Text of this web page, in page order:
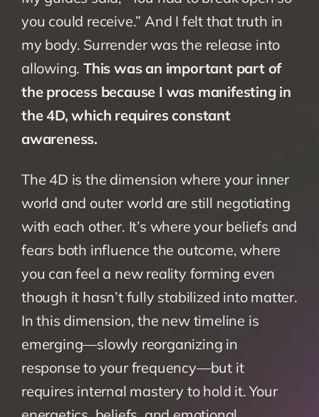
you could receive.” And I felt that truth in
my body. Surrender was the release into
allowing. This was an important part of
the process because I was manifesting in
the 4D, which requires constant
awareness.
The 4D is the dimension where your inner
world and outer world are still negotiating
with each other. It’s where your beliefs and
fears both influence the outcome, where
you can feel a new reality forming even
though it hasn’t fully stabilized into matter.
In this dimension, the new timeline is
emerging—slowly reorganizing in
response to your frequency—but it
requires internal mastery to hold it. Your